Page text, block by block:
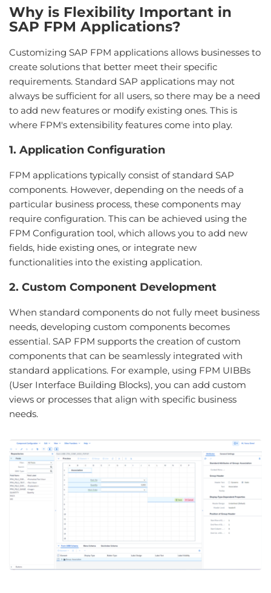
Why is Flexibility Important in
SAP FPM Applications?
Customizing SAP FPM applications allows businesses to
create solutions that better meet their specific
requirements. Standard SAP applications may not
always be sufficient for all users, so there may be a need
to add new features or modify existing ones. This is
where FPM's extensibility features come into play.
1. Application Configuration
FPM applications typically consist of standard SAP
components. However, depending on the needs of a
particular business process, these components may
require configuration. This can be achieved using the
FPM Configuration tool, which allows you to add new
fields, hide existing ones, or integrate new
functionalities into the existing application.
2. Custom Component Development
When standard components do not fully meet business
needs, developing custom components becomes
essential. SAP FPM supports the creation of custom
components that can be seamlessly integrated with
standard applications. For example, using FPM UIBBs
(User Interface Building Blocks), you can add custom
views or processes that align with specific business
needs.